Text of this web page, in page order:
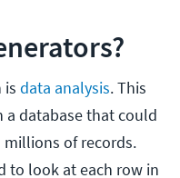
is data analysis. This
a database that could
of records.
to look at each row in